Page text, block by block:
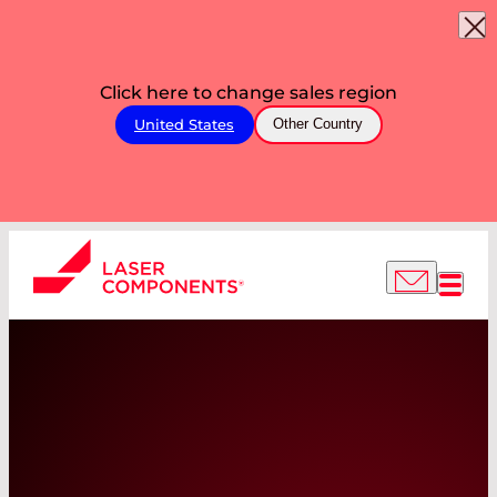
Click here to change sales region
United States Other Country